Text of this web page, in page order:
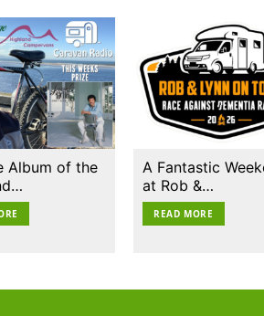
Album of the
A Fantastic
at Rob &…
READ MORE